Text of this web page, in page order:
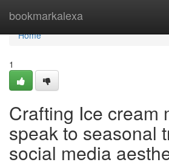
bookmarkalexa
Home
Home
1
Crafting Ice cream
speak to seasonal
social media